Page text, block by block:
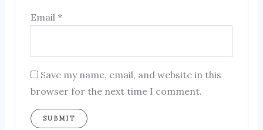
Email*
Save my name, email, and website in this
browser for the next time I comment.